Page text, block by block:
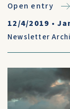
Open entry
12/4/2019 •
Newsletter